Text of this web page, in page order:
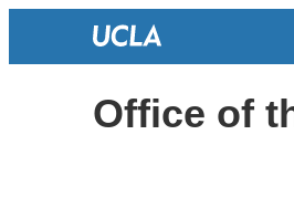
Office of